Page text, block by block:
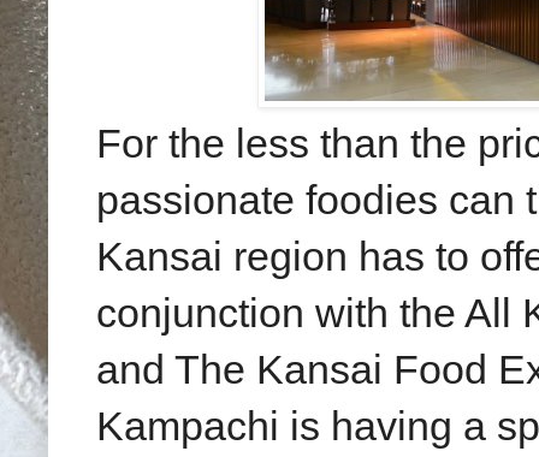
For the less than the
passionate foodies can
Kansai region has to
conjunction with the All
and The Kansai Food
Kampachi is having a